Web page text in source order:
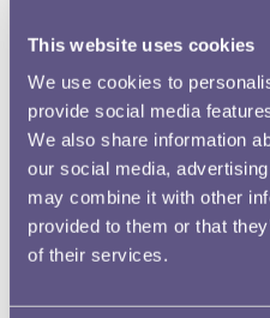
This website uses cookies
We use cookies to
provide social media
We also share information
our social media,
may combine it with other
provided to them or that
of their services.
A gold medal for Sir John Soane
On 24 March 1835 Soane threw
for a very special presentation.
Read more